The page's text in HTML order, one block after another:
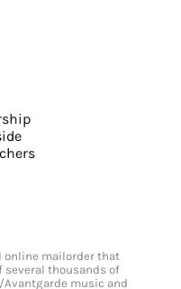
online mailorder that
several thousands of
music and